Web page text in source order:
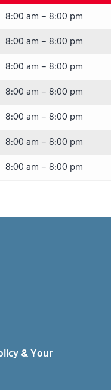
8:00 am – 8:00 pm
8:00 am – 8:00 pm
8:00 am – 8:00 pm
8:00 am – 8:00 pm
8:00 am – 8:00 pm
8:00 am – 8:00 pm
8:00 am – 8:00 pm
& Your